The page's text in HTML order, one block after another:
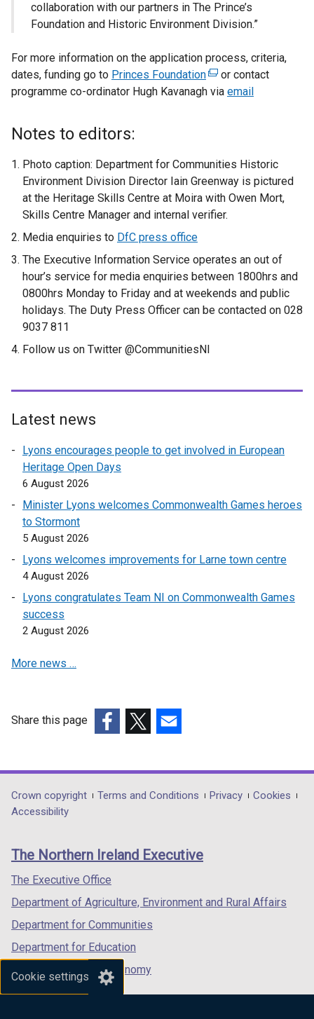
Cookie settings
collaboration with our partners in The Prince’s
Foundation and Historic Environment Division.”
For more information on the application process, criteria,
dates, funding go to Princes Foundation(
e
r
n
a
l
n
k
o
p
n
n
e
n
w
t
or contact
programme co-ordinator Hugh Kavanagh via email
Notes to editors:
Photo caption: Department for Communities Historic
Environment Division Director Iain Greenway is pictured
at the Heritage Skills Centre at Moira with Owen Mort,
Skills Centre Manager and internal verifier.
Media enquiries to DfC press office
The Executive Information Service operates an out of
hour’s service for media enquiries between 1800hrs and
0800hrs Monday to Friday and at weekends and public
holidays. The Duty Press Officer can be contacted on 028
9037 811
Follow us on Twitter @CommunitiesNI
Latest news
Lyons encourages people to get involved in European
Heritage Open Days
6 August 2026
Minister Lyons welcomes Commonwealth Games heroes
to Stormont
5 August 2026
Lyons welcomes improvements for Larne town centre
4 August 2026
Lyons congratulates Team NI on Commonwealth Games
success
2 August 2026
More news …
Share this page
opens
in
/
tab)
opens
in
/
opens
in
/
Department
footer
links
Crown copyright Terms and Conditions Privacy
Cookies
Accessibility
The Northern Ireland Executive
The Executive Office
Department of Agriculture, Environment and Rural Affairs
Department for Communities
Department for Education
Department for the Economy
Department of Finance